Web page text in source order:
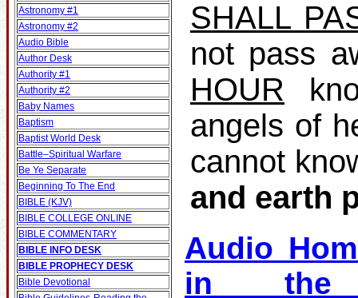
Astronomy #1
Astronomy #2
Audio Bible
Author Desk
Authority #1
Authority #2
Baby Names
Baptism
Baptist World Desk
Battle–Spiritual Warfare
Be Ye Separate
Beginning To The End
BIBLE (KJV)
BIBLE COLLEGE ONLINE
BIBLE COMMENTARY
BIBLE INFO DESK
BIBLE PROPHECY DESK
Bible Devotional
SHALL
not pass
HOUR
angels of
cannot
and earth
Audio
in the